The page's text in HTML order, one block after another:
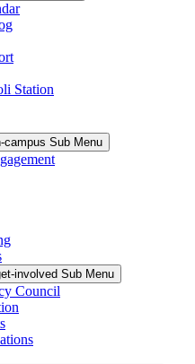
Station
campus Sub Menu
involved Sub Menu
Council